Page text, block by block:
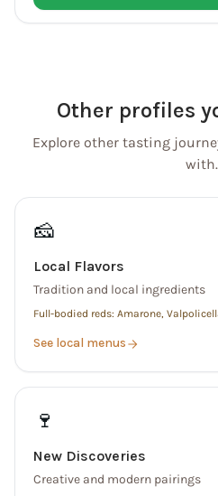
Other profiles
Explore other tasting
with.
🧀
Local Flavors
Tradition and local ingredients
Full-bodied reds: Amarone,
See local menus
🍷
New Discoveries
Creative and modern pairings